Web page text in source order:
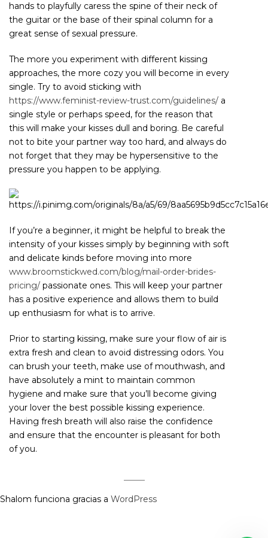
hands to playfully caress the spine of their neck of
the guitar or the base of their spinal column for a
great sense of sexual pressure.
The more you experiment with different kissing
approaches, the more cozy you will become in every
single. Try to avoid sticking with
https://www.feminist-review-trust.com/guidelines/ a
single style or perhaps speed, for the reason that
this will make your kisses dull and boring. Be careful
not to bite your partner way too hard, and always do
not forget that they may be hypersensitive to the
pressure you happen to be applying.
If you’re a beginner, it might be helpful to break the
intensity of your kisses simply by beginning with soft
and delicate kinds before moving into more
www.broomstickwed.com/blog/mail-order-brides-
pricing/ passionate ones. This will keep your partner
has a positive experience and allows them to build
up enthusiasm for what is to arrive.
Prior to starting kissing, make sure your flow of air is
extra fresh and clean to avoid distressing odors. You
can brush your teeth, make use of mouthwash, and
have absolutely a mint to maintain common
hygiene and make sure that you’ll become giving
your lover the best possible kissing experience.
Having fresh breath will also raise the confidence
and ensure that the encounter is pleasant for both
of you.
Shalom funciona gracias a WordPress